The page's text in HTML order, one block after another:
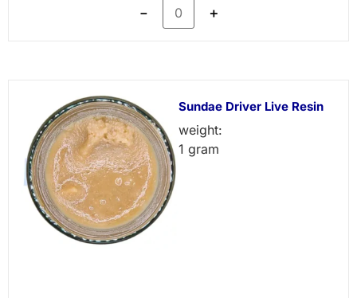
－ ＋
Sundae Driver Live Resin
weight:
1 gram